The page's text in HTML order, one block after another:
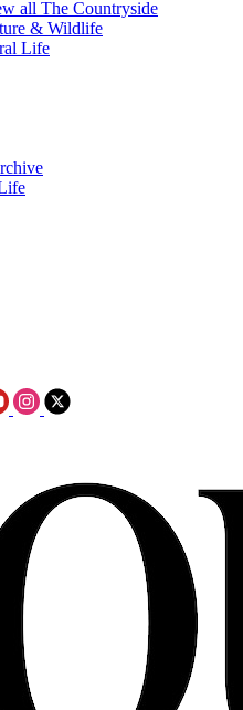
all The Countryside
& Wildlife
Life